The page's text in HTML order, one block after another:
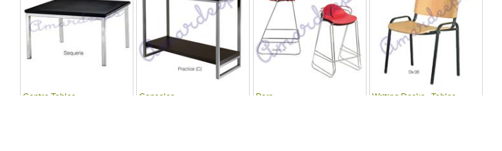
Centre Tables Consoles Bars Writing Desks , Tables